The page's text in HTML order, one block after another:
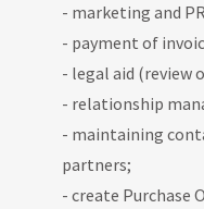
- marketing and
- payment of
- legal aid (review
- relationship
- maintaining
partners;
- create Purchase